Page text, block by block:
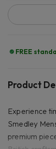
FREE
Product
Experience
Smedley
premium